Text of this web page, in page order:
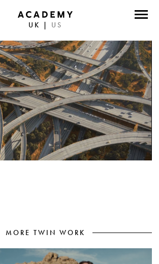
UK US
PHOTOGRAPHERS
WORK
ABOUT
CONTACT
FACEBOOK
MORE TWIN WORK